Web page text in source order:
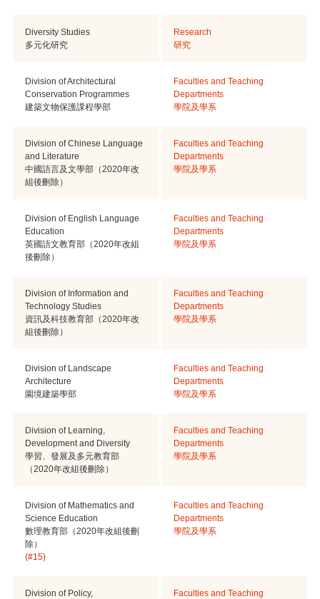
Diversity Studies
多元化研究
Research
研究
Division of Architectural
Conservation Programmes
建築文物保護課程學部
Faculties and Teaching
Departments
學院及學系
Division of Chinese Language
and Literature
中國語言及文學部（2020年改
組後刪除）
Faculties and Teaching
Departments
學院及學系
Division of English Language
Education
英國語文教育部（2020年改組
後刪除）
Faculties and Teaching
Departments
學院及學系
Division of Information and
Technology Studies
資訊及科技教育部（2020年改
組後刪除）
Faculties and Teaching
Departments
學院及學系
Division of Landscape
Architecture
園境建築學部
Faculties and Teaching
Departments
學院及學系
Division of Learning,
Development and Diversity
學習、發展及多元教育部
（2020年改組後刪除）
Faculties and Teaching
Departments
學院及學系
Division of Mathematics and
Science Education
數理教育部（2020年改組後刪
除）
(#15)
Faculties and Teaching
Departments
學院及學系
Division of Policy,
Faculties and Teaching